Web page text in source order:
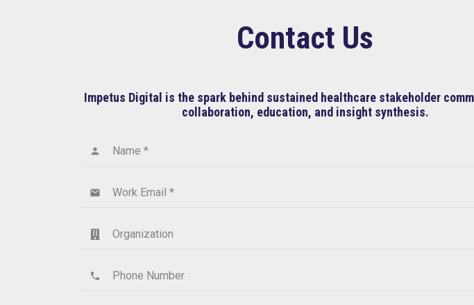
Contact Us
Impetus Digital is the spark behind sustained healthcare stakeholder
collaboration, education, and insight synthesis.
Name *
person
Work Email *
email
Organization
Phone Number
phone